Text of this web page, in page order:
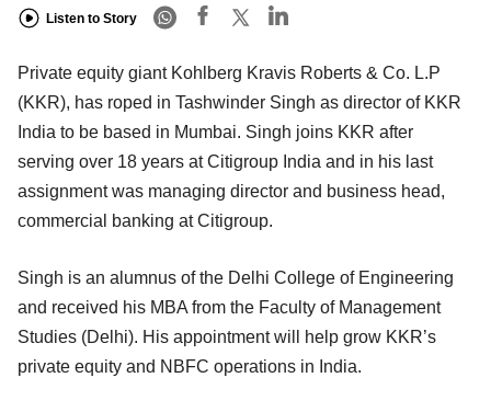
Listen to Story
Private equity giant Kohlberg Kravis Roberts & Co. L.P
(KKR), has roped in Tashwinder Singh as director of KKR
India to be based in Mumbai. Singh joins KKR after
serving over 18 years at Citigroup India and in his last
assignment was managing director and business head,
commercial banking at Citigroup.
Singh is an alumnus of the Delhi College of Engineering
and received his MBA from the Faculty of Management
Studies (Delhi). His appointment will help grow KKR’s
private equity and NBFC operations in India.